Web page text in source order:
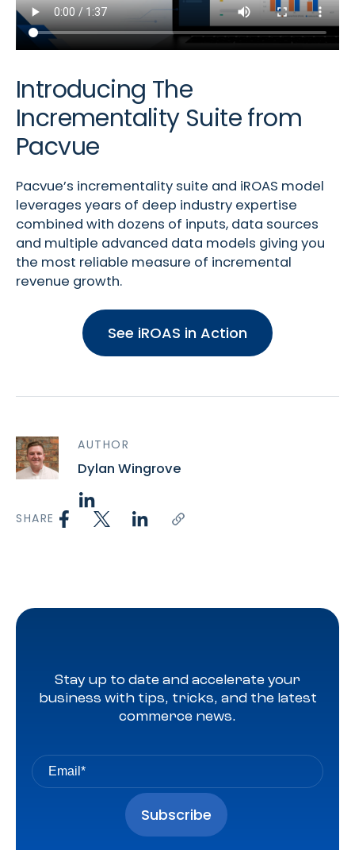
Introducing The
Incrementality Suite from
Pacvue
Pacvue’s incrementality suite and iROAS model
leverages years of deep industry expertise
combined with dozens of inputs, data sources
and multiple advanced data models giving you
the most reliable measure of incremental
revenue growth.
See iROAS in Action
AUTHOR
Dylan Wingrove
SHARE
Stay up to date and accelerate your
business with tips, tricks, and the latest
commerce news.